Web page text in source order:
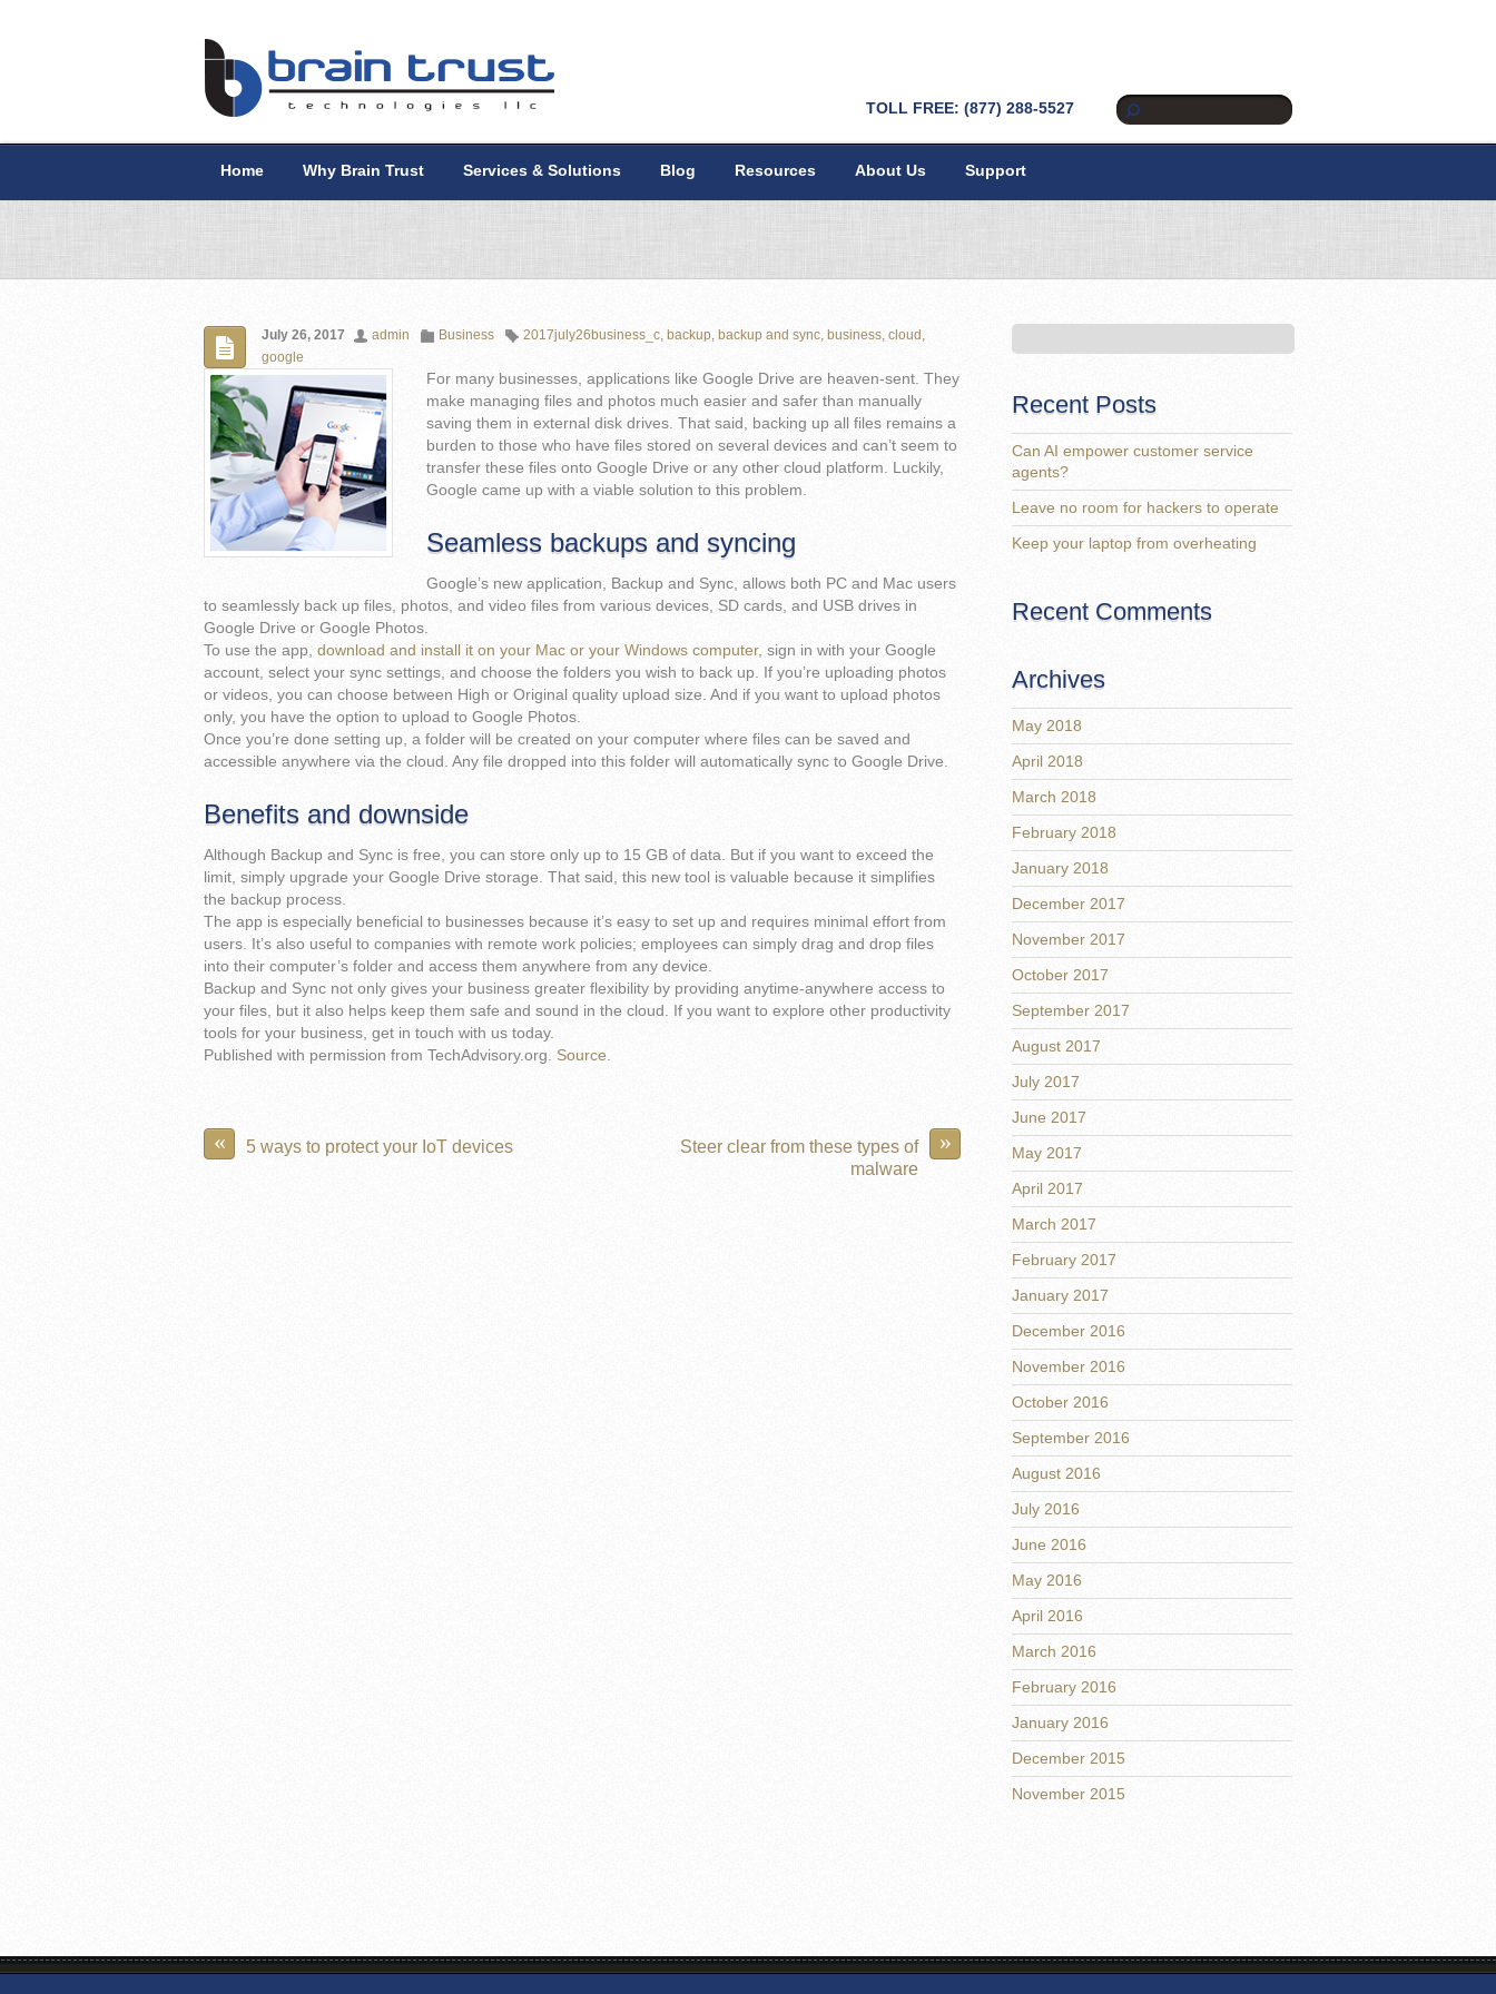
TOLL FREE: (877) 288-5527
Home Why Brain Trust Services & Solutions Blog Resources About Us Support
July 26, 2017 admin Business 2017july26business_c, backup, backup and sync, business, cloud ,
google
For many businesses, applications like Google Drive are heaven-sent. They
make managing files and photos much easier and safer than manually
saving them in external disk drives. That said, backing up all files remains a
burden to those who have files stored on several devices and can’t seem to
transfer these files onto Google Drive or any other cloud platform. Luckily,
Google came up with a viable solution to this problem.
Seamless backups and syncing
Google’s new application, Backup and Sync, allows both PC and Mac users
to seamlessly back up files, photos, and video files from various devices, SD cards, and USB drives in
Google Drive or Google Photos.
To use the app, download and install it on your Mac or your Windows computer, sign in with your Google
account, select your sync settings, and choose the folders you wish to back up. If you’re uploading photos
or videos, you can choose between High or Original quality upload size. And if you want to upload photos
only, you have the option to upload to Google Photos.
Once you’re done setting up, a folder will be created on your computer where files can be saved and
accessible anywhere via the cloud. Any file dropped into this folder will automatically sync to Google Drive.
Benefits and downside
Although Backup and Sync is free, you can store only up to 15 GB of data. But if you want to exceed the
limit, simply upgrade your Google Drive storage. That said, this new tool is valuable because it simplifies
the backup process.
The app is especially beneficial to businesses because it’s easy to set up and requires minimal effort from
users. It’s also useful to companies with remote work policies; employees can simply drag and drop files
into their computer’s folder and access them anywhere from any device.
Backup and Sync not only gives your business greater flexibility by providing anytime-anywhere access to
your files, but it also helps keep them safe and sound in the cloud. If you want to explore other productivity
tools for your business, get in touch with us today.
Published with permission from TechAdvisory.org. Source.
« 5 ways to protect your IoT devices »
Steer clear from these types of
malware
Recent Posts
Can AI empower customer service
agents?
Leave no room for hackers to operate
Keep your laptop from overheating
Recent Comments
Archives
May 2018
April 2018
March 2018
February 2018
January 2018
December 2017
November 2017
October 2017
September 2017
August 2017
July 2017
June 2017
May 2017
April 2017
March 2017
February 2017
January 2017
December 2016
November 2016
October 2016
September 2016
August 2016
July 2016
June 2016
May 2016
April 2016
March 2016
February 2016
January 2016
December 2015
November 2015